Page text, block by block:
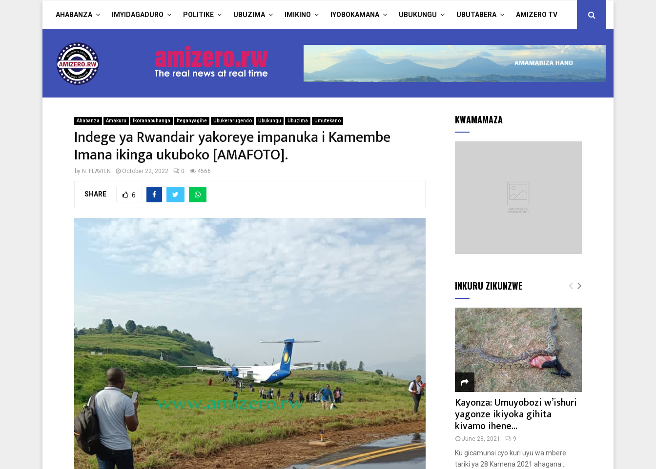
AHABANZA IMYIDAGADURO POLITIKE UBUZIMA IMIKINO IYOBOKAMANA UBUKUNGU UBUTABERA AMIZERO TV
Ahabanza Amakuru Ikoranabuhanga Iteganyagihe Ubukerarugendo Ubukungu Ubuzima Umutekano
Indege ya Rwandair yakoreye impanuka i Kamembe
Imana ikinga ukuboko [AMAFOTO].
by N. FLAVIEN October 22, 2022 0 4566
SHARE 6
KWAMAMAZA
INKURU ZIKUNZWE
Kayonza: Umuyobozi w’ishuri
yagonze ikiyoka gihita
kivamo ihene...
June 28, 2021 9
Ku gicamunsi cyo kuri uyu wa mbere
tariki ya 28 Kamena 2021 ahagana...